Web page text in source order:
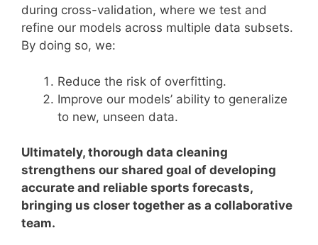
during cross-validation, where we test and
refine our models across multiple data subsets.
By doing so, we:
Reduce the risk of overfitting.
Improve our models’ ability to generalize
to new, unseen data.
Ultimately, thorough data cleaning
strengthens our shared goal of developing
accurate and reliable sports forecasts,
bringing us closer together as a collaborative
team.